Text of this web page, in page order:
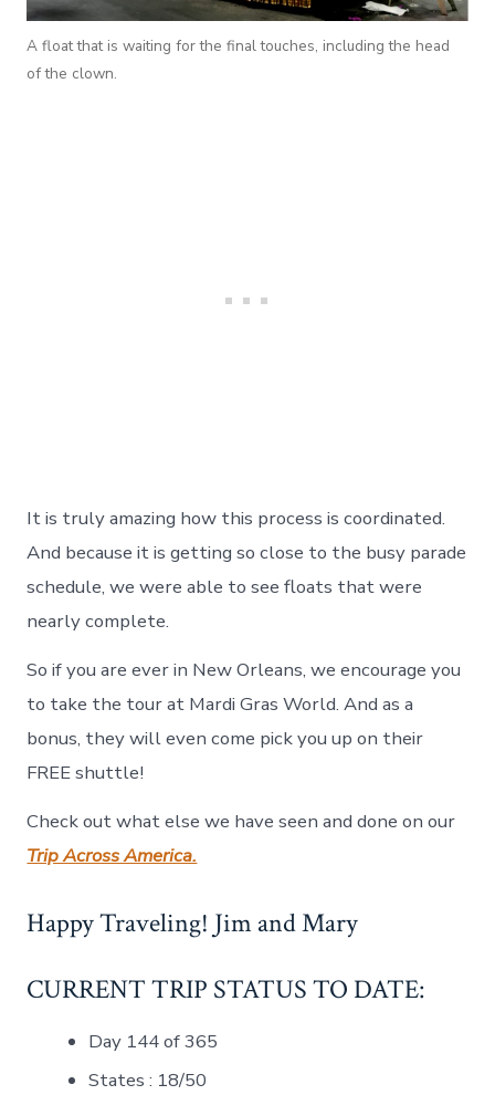
A float that is waiting for the final touches, including the head
of the clown.
It is truly amazing how this process is coordinated.
And because it is getting so close to the busy parade
schedule, we were able to see floats that were
nearly complete.
So if you are ever in New Orleans, we encourage you
to take the tour at Mardi Gras World. And as a
bonus, they will even come pick you up on their
FREE shuttle!
Check out what else we have seen and done on our
Trip Across America.
Happy Traveling! Jim and Mary
CURRENT TRIP STATUS TO DATE:
Day 144 of 365
States : 18/50